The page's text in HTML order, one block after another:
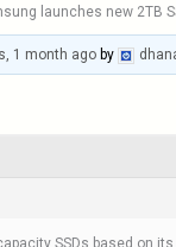
launches new 2TB
1 month ago by
SSDs based on